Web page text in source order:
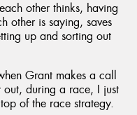
other thinks, having
other is saying, saves
up and sorting out
Grant makes a call
during a race, I just
of the race strategy.